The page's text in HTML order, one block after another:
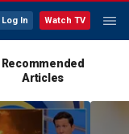
Log In Watch TV
Recommended
Articles